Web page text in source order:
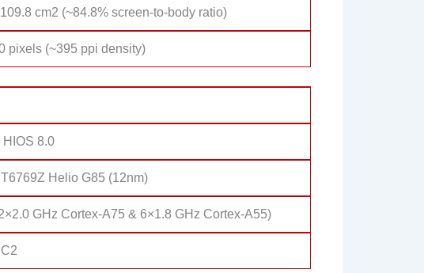
cm2 (~84.8% screen-to-body ratio)
pixels (~395 ppi density)
HIOS 8.0
Helio G85 (12nm)
GHz Cortex-A75 & 6×1.8 GHz Cortex-A55)